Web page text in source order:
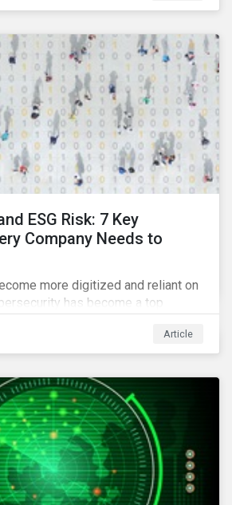
cyberattack Incidents on
ESG Risk: 7 Key
Company Needs to
more digitized and reliant on
has become a top
and fund related measures
ESG-related challenges and risk.
Article